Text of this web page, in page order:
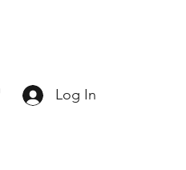
Log In